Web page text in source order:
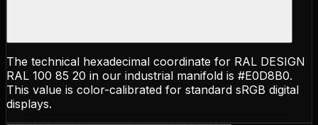
The technical hexadecimal coordinate for RAL DESIGN
RAL 100 85 20 in our industrial manifold is #E0D8B0.
This value is color-calibrated for standard sRGB digital
displays.